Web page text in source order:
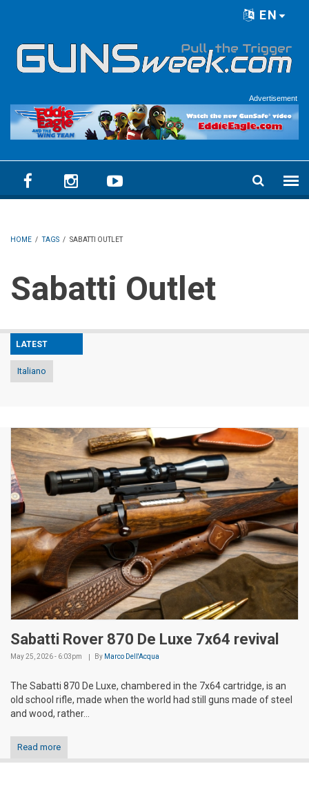
EN
Advertisement
HOME / TAGS / SABATTI OUTLET
Sabatti Outlet
LATEST
Italiano
Sabatti Rover 870 De Luxe 7x64 revival
May 25, 2026 - 6:03pm By Marco Dell'Acqua
The Sabatti 870 De Luxe, chambered in the 7x64 cartridge, is an
old school rifle, made when the world had still guns made of steel
and wood, rather...
Read more